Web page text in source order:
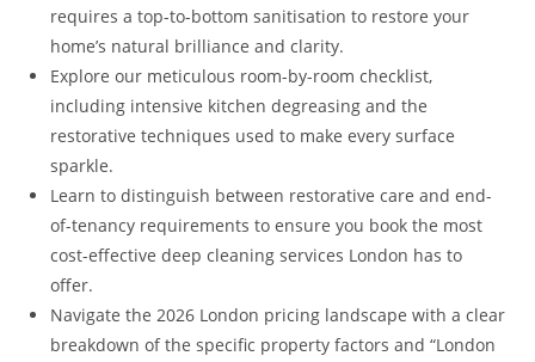
requires a top-to-bottom sanitisation to restore your
home’s natural brilliance and clarity.
Explore our meticulous room-by-room checklist,
including intensive kitchen degreasing and the
restorative techniques used to make every surface
sparkle.
Learn to distinguish between restorative care and end-
of-tenancy requirements to ensure you book the most
cost-effective deep cleaning services London has to
offer.
Navigate the 2026 London pricing landscape with a clear
breakdown of the specific property factors and “London